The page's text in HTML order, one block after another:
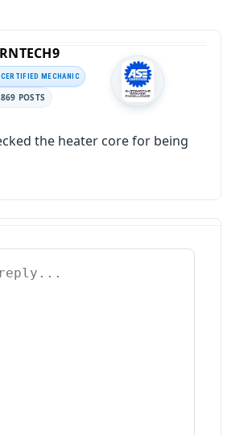
CERTIFIED MECHANIC
POSTS
the heater core for being